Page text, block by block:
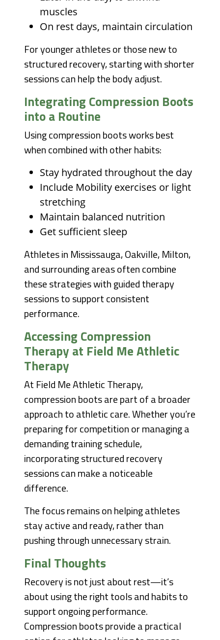
muscles
On rest days, maintain circulation
For younger athletes or those new to
structured recovery, starting with shorter
sessions can help the body adjust.
Integrating Compression Boots
into a Routine
Using compression boots works best
when combined with other habits:
Stay hydrated throughout the day
Include Mobility exercises or light
stretching
Maintain balanced nutrition
Get sufficient sleep
Athletes in Mississauga, Oakville, Milton,
and surrounding areas often combine
these strategies with guided therapy
sessions to support consistent
performance.
Accessing Compression
Therapy at Field Me Athletic
Therapy
At Field Me Athletic Therapy,
compression boots are part of a broader
approach to athletic care. Whether you’re
preparing for competition or managing a
demanding training schedule,
incorporating structured recovery
sessions can make a noticeable
difference.
The focus remains on helping athletes
stay active and ready, rather than
pushing through unnecessary strain.
Final Thoughts
Recovery is not just about rest—it’s
about using the right tools and habits to
support ongoing performance.
Compression boots provide a practical